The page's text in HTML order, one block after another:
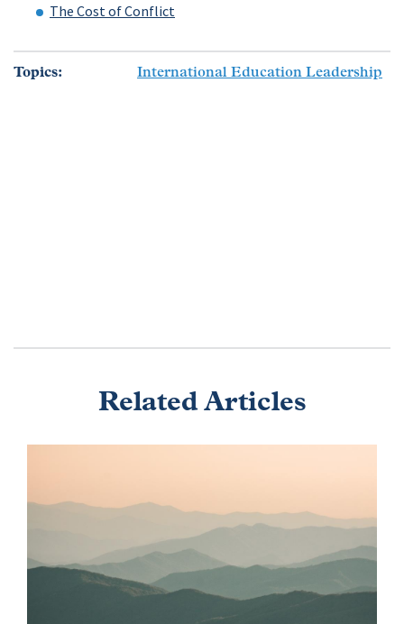
The Cost of Conflict
Topics International Education Leadership
Related Articles